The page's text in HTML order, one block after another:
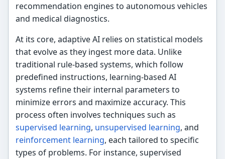
recommendation engines to autonomous vehicles
and medical diagnostics.
At its core, adaptive AI relies on statistical models
that evolve as they ingest more data. Unlike
traditional rule-based systems, which follow
predefined instructions, learning-based AI
systems refine their internal parameters to
minimize errors and maximize accuracy. This
process often involves techniques such as
supervised learning, unsupervised learning, and
reinforcement learning, each tailored to specific
types of problems. For instance, supervised